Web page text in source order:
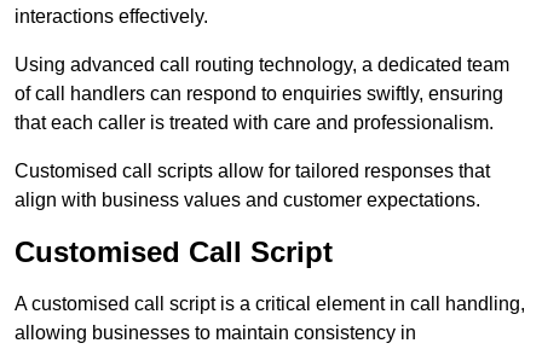
interactions effectively.
Using advanced call routing technology, a dedicated team
of call handlers can respond to enquiries swiftly, ensuring
that each caller is treated with care and professionalism.
Customised call scripts allow for tailored responses that
align with business values and customer expectations.
Customised Call Script
A customised call script is a critical element in call handling,
allowing businesses to maintain consistency in